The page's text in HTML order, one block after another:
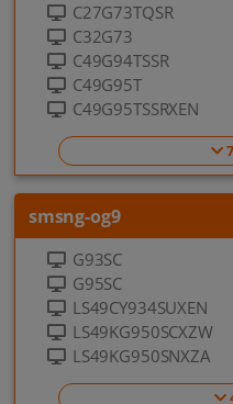
C27G73TQSR
C32G73
C49G94TSSR
C49G95T
C49G95TSSRXEN
smsng-og9
G93SC
G95SC
LS49CY934SUXEN
LS49KG950SCXZW
LS49KG950SNXZA